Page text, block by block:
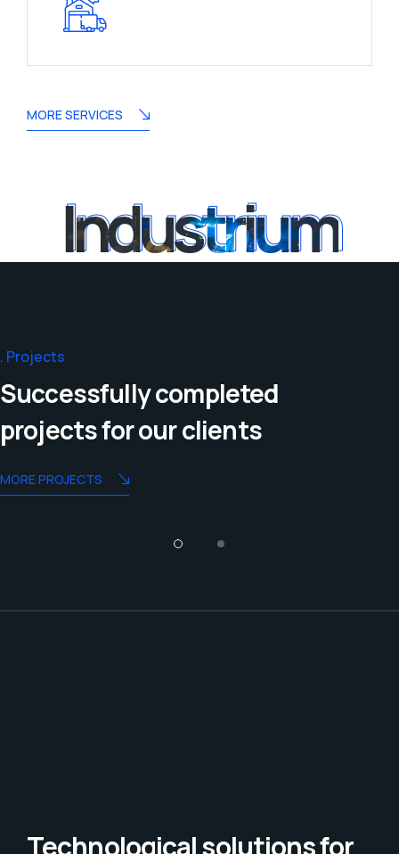
MORE SERVICES
Industrium
Industrium
Projects
Successfully completed
projects for our clients
MORE PROJECTS
Technological solutions for